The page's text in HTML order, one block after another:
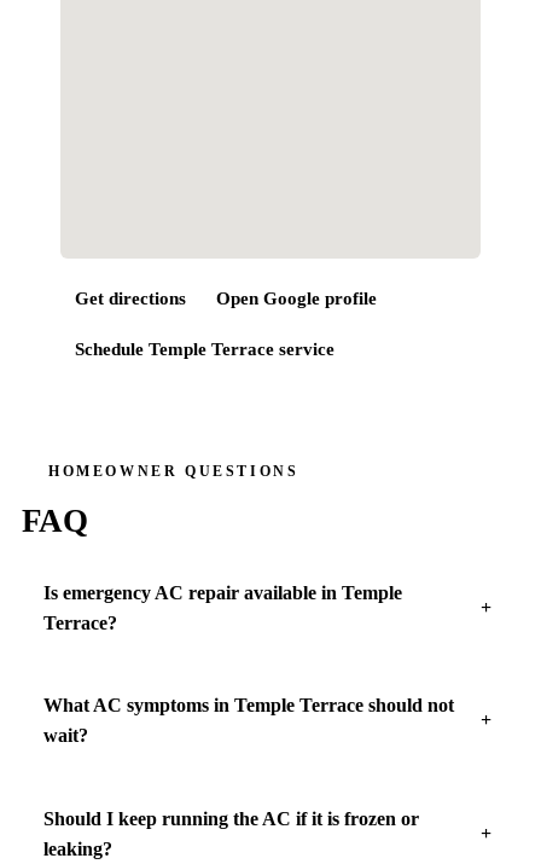
Get directions Open Google profile
ScheduleTemple Terrace service
HOMEOWNER QUESTIONS
FAQ
Is emergency AC repair available in Temple
Terrace?
What AC symptoms in Temple Terrace should not
wait?
Should I keep running the AC if it is frozen or
leaking?